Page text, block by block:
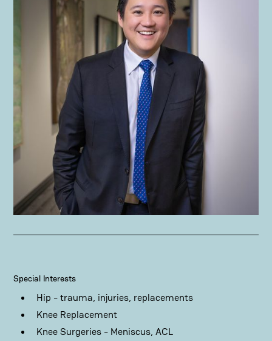
Special Interests
Hip - trauma, injuries, replacements
Knee Replacement
Knee Surgeries - Meniscus, ACL